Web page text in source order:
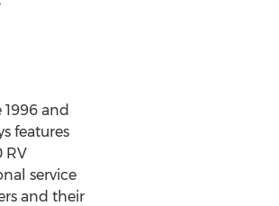
and
features
RV
service
and their